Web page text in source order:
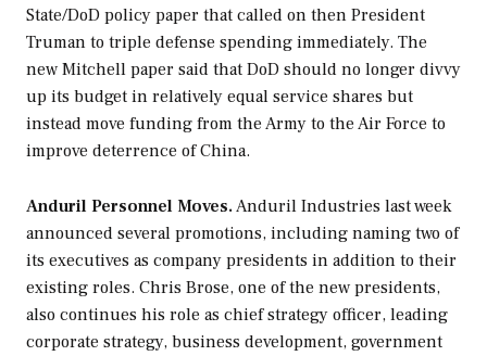
State/DoD policy paper that called on then President
Truman to triple defense spending immediately. The
new Mitchell paper said that DoD should no longer divvy
up its budget in relatively equal service shares but
instead move funding from the Army to the Air Force to
improve deterrence of China.
Anduril Personnel Moves.Anduril Industries last week
announced several promotions, including naming two of
its executives as company presidents in addition to their
existing roles. Chris Brose, one of the new presidents,
also continues his role as chief strategy officer, leading
corporate strategy, business development, government